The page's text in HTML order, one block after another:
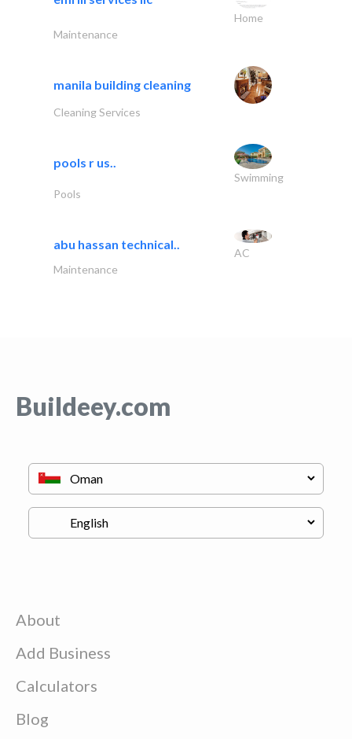
Home
Maintenance
manila building cleaning
Cleaning Services
pools r us..
Swimming
Pools
abu hassan technical..
AC
Maintenance
Buildeey.com
About
Add Business
Calculators
Blog